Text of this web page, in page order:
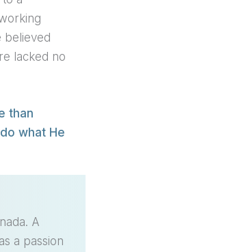
believed
lacked no
than
what He
A
a passion